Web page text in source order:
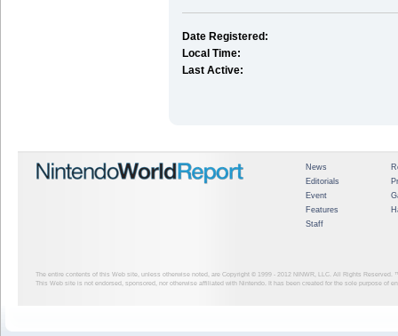
Date Registered:
Local Time:
Last Active:
News
Editorials
Event
Features
Staff
The entire contents of this Web site, unless otherwise noted, are Copyright © 1999 - 2012 NINWR, LLC. All Rights Reserved.
This Web site is not endorsed, sponsored, nor otherwise affiliated with Nintendo. It has been created for the sole purpose of